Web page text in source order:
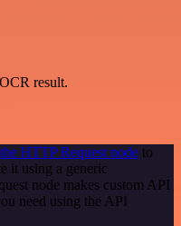
result.
the HTTP Request node to
it using a generic
node makes custom API
need using the API